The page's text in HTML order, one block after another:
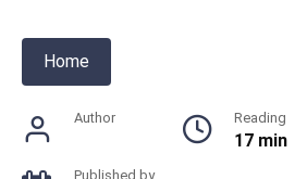
Home
Author Reading
17 min
Published by